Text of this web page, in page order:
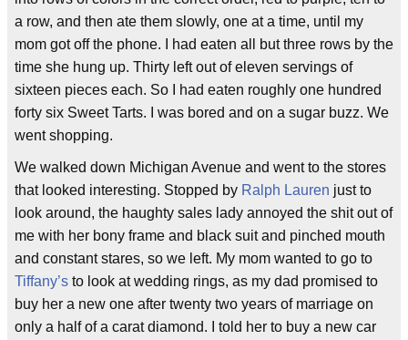
a row, and then ate them slowly, one at a time, until my
mom got off the phone. I had eaten all but three rows by the
time she hung up. Thirty left out of eleven servings of
sixteen pieces each. So I had eaten roughly one hundred
forty six Sweet Tarts. I was bored and on a sugar buzz. We
went shopping.
We walked down Michigan Avenue and went to the stores
that looked interesting. Stopped by Ralph Lauren just to
look around, the haughty sales lady annoyed the shit out of
me with her bony frame and black suit and pinched mouth
and constant stares, so we left. My mom wanted to go to
Tiffany’s to look at wedding rings, as my dad promised to
buy her a new one after twenty two years of marriage on
only a half of a carat diamond. I told her to buy a new car